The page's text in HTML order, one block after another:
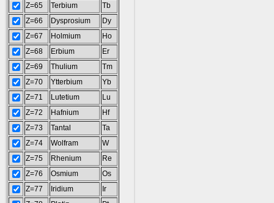
Z=65
Terbium
Tb
Z=66
Dysprosium
Dy
Z=67
Holmium
Ho
Z=68
Erbium
Er
Z=69
Thulium
Tm
Z=70
Ytterbium
Yb
Z=71
Lutetium
Lu
Z=72
Hafnium
Hf
Z=73
Tantal
Ta
Z=74
Wolfram
W
Z=75
Rhenium
Re
Z=76
Osmium
Os
Z=77
Iridium
Ir